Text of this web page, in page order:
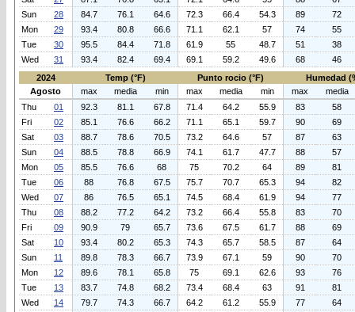
Sun
28 84.7 76.1 64.6 72.3 66.4 54.3 89
72
Mon
29 93.4 80.8 66.6 71.1 62.1 57 74
55
Tue
30 95.5 84.4 71.8 61.9 55 48.7 51
38
Wed
31 93.4 82.4 69.4 69.1 59.2 49.6 68
46
2024
Temp (°F) Punto rocio (°F)
Humedad
Agosto
max media min max media min max
media
Thu
01 92.3 81.1 67.8 71.4 64.2 55.9 83
58
Fri
02 85.1 76.6 66.2 71.1 65.1 59.7 90
69
Sat
03 88.7 78.6 70.5 73.2 64.6 57 87
63
Sun
04 88.5 78.8 66.9 74.1 61.7 47.7 88
57
Mon
05 85.5 76.6 68 75 70.2 64 89
81
Tue
06 88 76.8 67.5 75.7 70.7 65.3 94
82
Wed
07 86 76.5 65.1 74.5 68.4 61.9 94
77
Thu
08 88.2 77.2 64.2 73.2 66.4 55.8 83
70
Fri
09 90.9 79 65.7 73.6 67.5 61.7 88
69
Sat
10 93.4 80.2 65.3 74.3 65.7 58.5 87
64
Sun
11 89.8 78.3 66.7 73.9 67.1 59 90
70
Mon
12 89.6 78.1 65.8 75 69.1 62.6 93
76
Tue
13 83.7 74.8 68.2 73.4 68.4 63 91
81
Wed
14 79.7 74.3 66.7 64.2 61.2 55.9 77
64